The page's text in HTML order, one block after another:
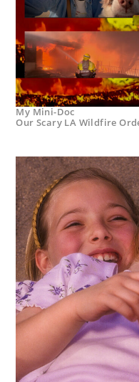
My Mini-Doc
Our Scary LA Wildfire